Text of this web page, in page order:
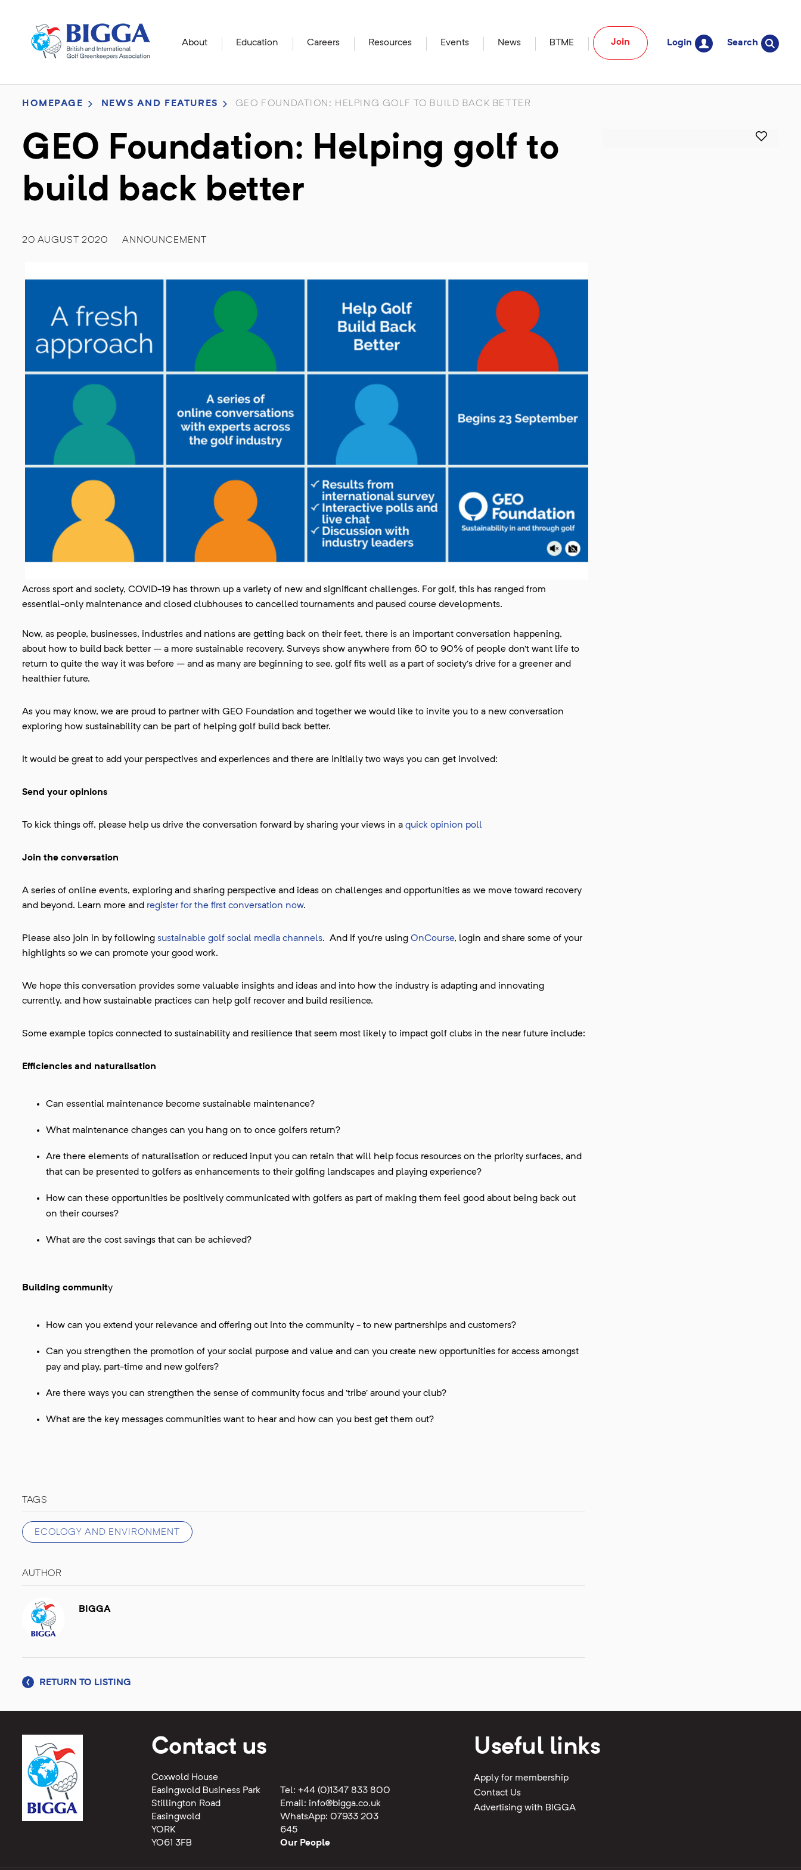
About Education Careers Resources Events News BTME Join Login Search
HOMEPAGE NEWS AND FEATURES GEO FOUNDATION: HELPING GOLF TO BUILD BACK BETTER
GEO Foundation: Helping golf to
build back better
20 AUGUST 2020 ANNOUNCEMENT
Across sport and society, COVID-19 has thrown up a variety of new and significant challenges. For golf, this has ranged from
essential-only maintenance and closed clubhouses to cancelled tournaments and paused course developments.
Now, as people, businesses, industries and nations are getting back on their feet, there is an important conversation happening,
about how to build back better – a more sustainable recovery. Surveys show anywhere from 60 to 90% of people don’t want life to
return to quite the way it was before – and as many are beginning to see, golf fits well as a part of society’s drive for a greener and
healthier future.
As you may know, we are proud to partner with GEO Foundation and together we would like to invite you to a new conversation
exploring how sustainability can be part of helping golf build back better.
It would be great to add your perspectives and experiences and there are initially two ways you can get involved:
Send your opinions
To kick things off, please help us drive the conversation forward by sharing your views in a quick opinion poll
Join the conversation
A series of online events, exploring and sharing perspective and ideas on challenges and opportunities as we move toward recovery
and beyond. Learn more and register for the first conversation now.
Please also join in by following sustainable golf social media channels. And if you’re using OnCourse, login and share some of your
highlights so we can promote your good work.
We hope this conversation provides some valuable insights and ideas and into how the industry is adapting and innovating
currently, and how sustainable practices can help golf recover and build resilience.
Some example topics connected to sustainability and resilience that seem most likely to impact golf clubs in the near future include:
Efficiencies and naturalisation
Can essential maintenance become sustainable maintenance?
What maintenance changes can you hang on to once golfers return?
Are there elements of naturalisation or reduced input you can retain that will help focus resources on the priority surfaces, and
that can be presented to golfers as enhancements to their golfing landscapes and playing experience?
How can these opportunities be positively communicated with golfers as part of making them feel good about being back out
on their courses?
What are the cost savings that can be achieved?
Building community
How can you extend your relevance and offering out into the community - to new partnerships and customers?
Can you strengthen the promotion of your social purpose and value and can you create new opportunities for access amongst
pay and play, part-time and new golfers?
Are there ways you can strengthen the sense of community focus and ’tribe’ around your club?
What are the key messages communities want to hear and how can you best get them out?
TAGS
ECOLOGY AND ENVIRONMENT
AUTHOR
BIGGA
RETURN TO LISTING
Contact us
Coxwold House
Easingwold Business Park
Stillington Road
Easingwold
YORK
YO61 3FB
Tel: +44 (0)1347 833 800
Email: info@bigga.co.uk
WhatsApp: 07933 203
645
Our People
Useful links
Apply for membership
Contact Us
Advertising with BIGGA